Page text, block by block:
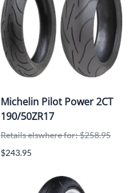
Michelin Pilot Power 2CT
190/50ZR17
Retails elswhere for: $258.95
$243.95